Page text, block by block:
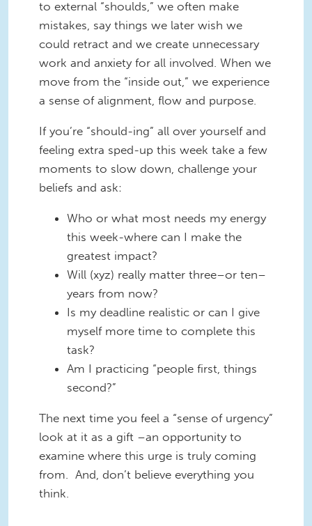
to external “shoulds,” we often make
mistakes, say things we later wish we
could retract and we create unnecessary
work and anxiety for all involved. When we
move from the “inside out,” we experience
a sense of alignment, flow and purpose.
If you’re “should-ing” all over yourself and
feeling extra sped-up this week take a few
moments to slow down, challenge your
beliefs and ask:
Who or what most needs my energy
this week-where can I make the
greatest impact?
Will (xyz) really matter three–or ten–
years from now?
Is my deadline realistic or can I give
myself more time to complete this
task?
Am I practicing “people first, things
second?”
The next time you feel a “sense of urgency”
look at it as a gift –an opportunity to
examine where this urge is truly coming
from. And, don’t believe everything you
think.